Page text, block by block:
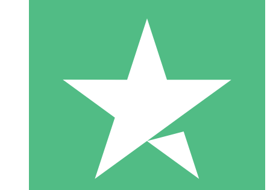
Individual Credit Packs
Pay as you go with download credits. No monthly commitment
1 Download
10